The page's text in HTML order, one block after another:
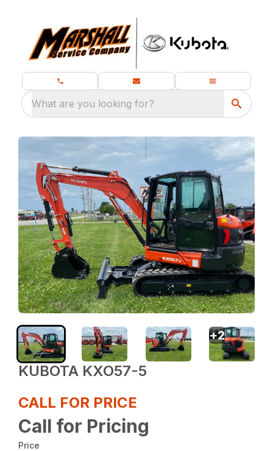
What are you looking for?
KUBOTA KXO57-5
CALL FOR PRICE
Call for Pricing
Price
+2